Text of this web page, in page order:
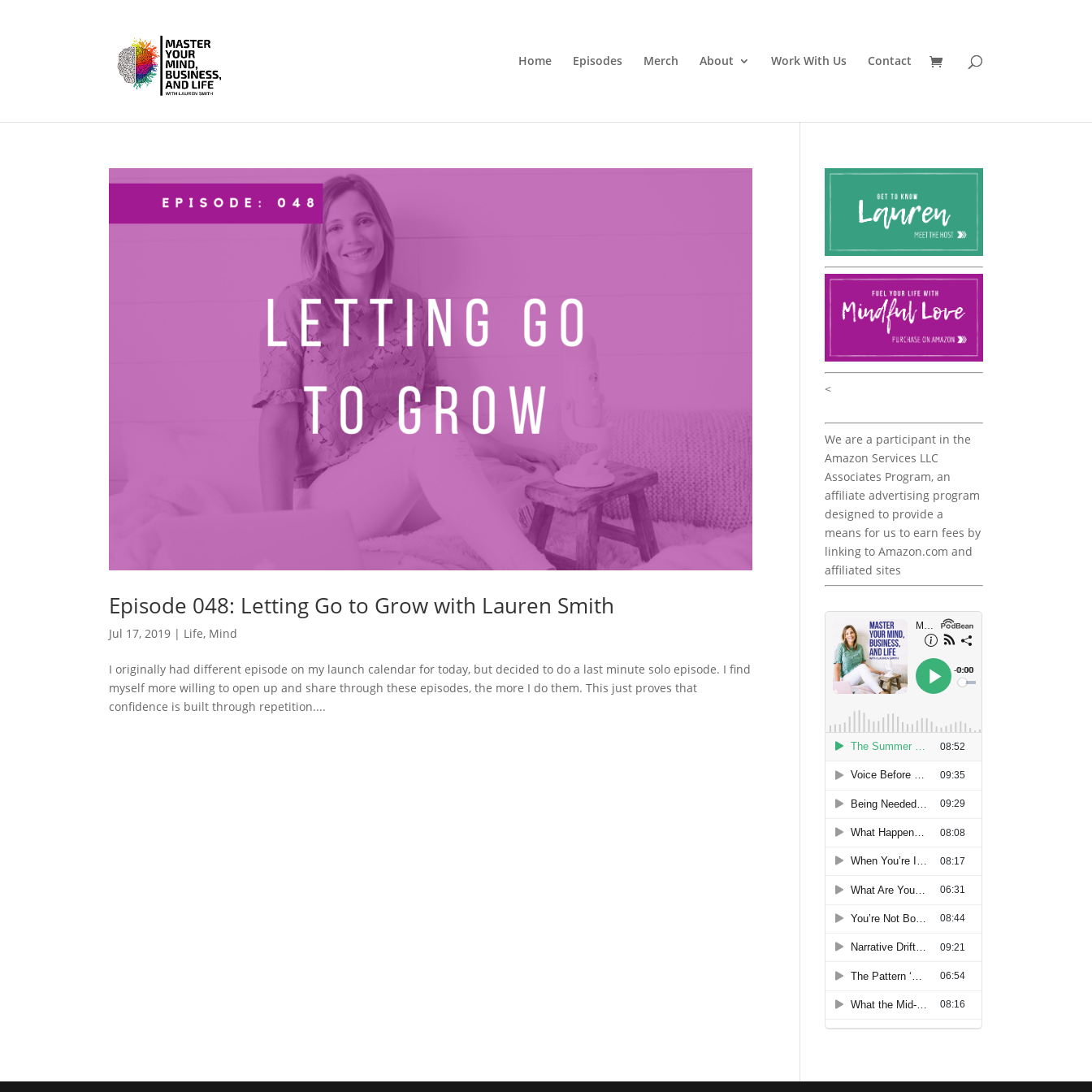
Home Episodes Merch About Work With Us Contact
Episode 048: Letting Go to Grow with Lauren Smith
Jul 17, 2019 | Life, Mind
I originally had different episode on my launch calendar for today, but decided to do a last minute solo episode. I find
myself more willing to open up and share through these episodes, the more I do them. This just proves that
confidence is built through repetition....
<
We are a participant in the
Amazon Services LLC
Associates Program, an
affiliate advertising program
designed to provide a
means for us to earn fees by
linking to Amazon.com and
affiliated sites